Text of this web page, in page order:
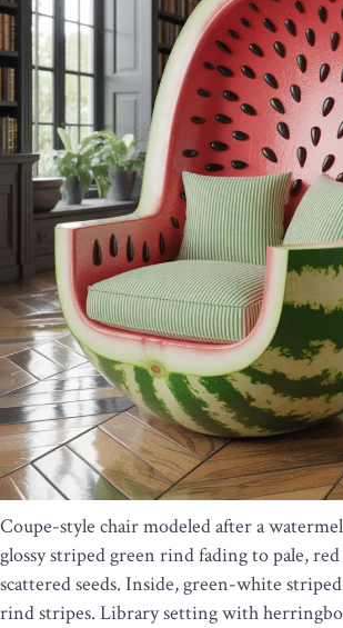
Coupe-style chair modeled after a
glossy striped green rind fading to pale,
scattered seeds. Inside, green-white
rind stripes. Library setting with